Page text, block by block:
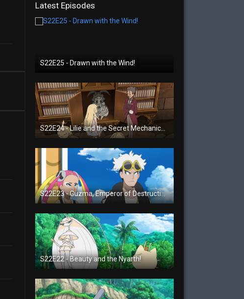
Latest Episodes
S22E25 - Drawn with the Wind!
S22E23 - Guzma, Emperor of Destruction!
S22E22 - Beauty and the Nyarth!